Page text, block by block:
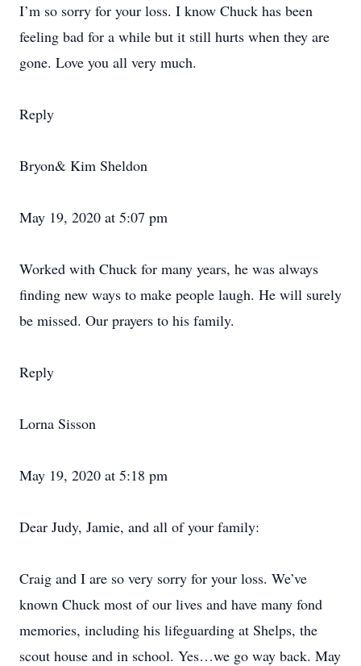
I’m so sorry for your loss. I know Chuck has been
feeling bad for a while but it still hurts when they are
gone. Love you all very much.
Reply
Bryon& Kim Sheldon
May 19, 2020 at 5:07 pm
Worked with Chuck for many years, he was always
finding new ways to make people laugh. He will surely
be missed. Our prayers to his family.
Reply
Lorna Sisson
May 19, 2020 at 5:18 pm
Dear Judy, Jamie, and all of your family:
Craig and I are so very sorry for your loss. We’ve
known Chuck most of our lives and have many fond
memories, including his lifeguarding at Shelps, the
scout house and in school. Yes…we go way back. May